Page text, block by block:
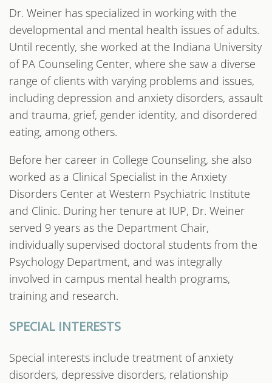
Dr. Weiner has specialized in working with the
developmental and mental health issues of adults.
Until recently, she worked at the Indiana University
of PA Counseling Center, where she saw a diverse
range of clients with varying problems and issues,
including depression and anxiety disorders, assault
and trauma, grief, gender identity, and disordered
eating, among others.
Before her career in College Counseling, she also
worked as a Clinical Specialist in the Anxiety
Disorders Center at Western Psychiatric Institute
and Clinic. During her tenure at IUP, Dr. Weiner
served 9 years as the Department Chair,
individually supervised doctoral students from the
Psychology Department, and was integrally
involved in campus mental health programs,
training and research.
SPECIAL INTERESTS
Special interests include treatment of anxiety
disorders, depressive disorders, relationship